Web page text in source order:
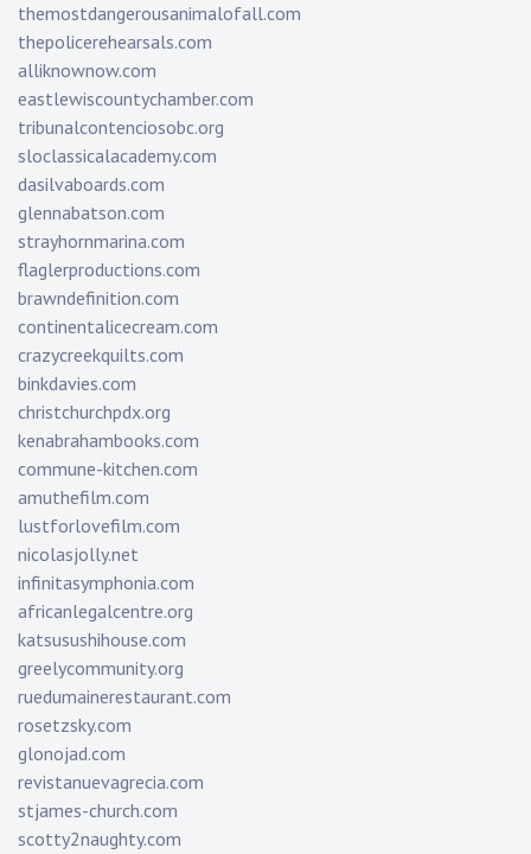
themostdangerousanimalofall.com
thepolicerehearsals.com
alliknownow.com
eastlewiscountychamber.com
tribunalcontenciosobc.org
sloclassicalacademy.com
dasilvaboards.com
glennabatson.com
strayhornmarina.com
flaglerproductions.com
brawndefinition.com
continentalicecream.com
crazycreekquilts.com
binkdavies.com
christchurchpdx.org
kenabrahambooks.com
commune-kitchen.com
amuthefilm.com
lustforlovefilm.com
nicolasjolly.net
infinitasymphonia.com
africanlegalcentre.org
katsusushihouse.com
greelycommunity.org
ruedumainerestaurant.com
rosetzsky.com
glonojad.com
revistanuevagrecia.com
stjames-church.com
scotty2naughty.com